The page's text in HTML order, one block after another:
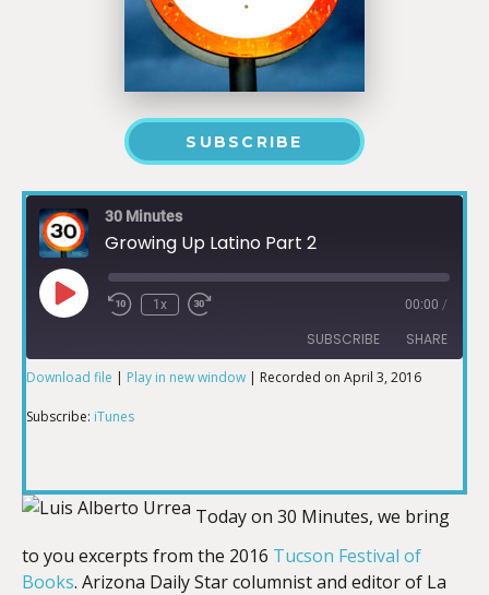
SUBSCRIBE
30 Minutes
Growing Up Latino Part 2
1x 00:00 /
SUBSCRIBE SHARE
SHARE
EMBED
Download file | Play in new window | Recorded on April 3, 2016
Subscribe: iTunes
Today on 30 Minutes, we bring
to you excerpts from the 2016 Tucson Festival of
Books. Arizona Daily Star columnist and editor of La